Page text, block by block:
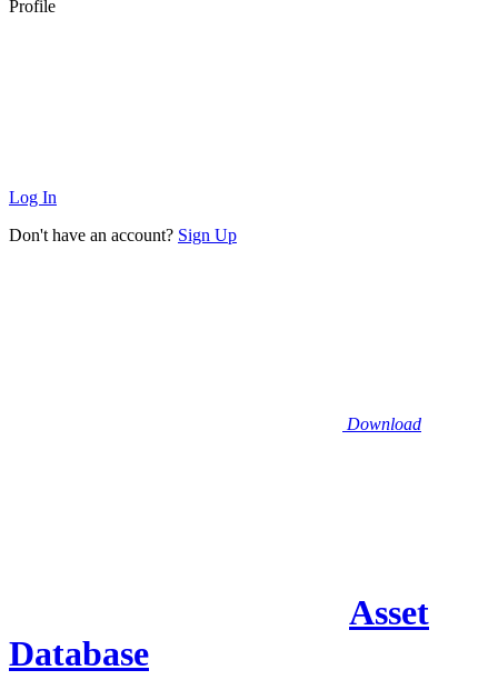
Profile
Log In
Don't have an account? Sign Up
Download
Asset
Database